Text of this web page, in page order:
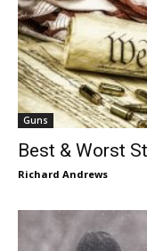
Guns
Best & Worst
Richard Andrews